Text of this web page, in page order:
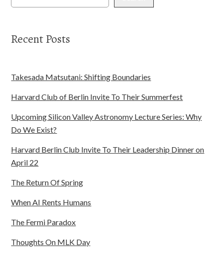
Recent Posts
Takesada Matsutani: Shifting Boundaries
Harvard Club of Berlin Invite To Their Summerfest
Upcoming Silicon Valley Astronomy Lecture Series: Why
Do We Exist?
Harvard Berlin Club Invite To Their Leadership Dinner on
April 22
The Return Of Spring
When AI Rents Humans
The Fermi Paradox
Thoughts On MLK Day